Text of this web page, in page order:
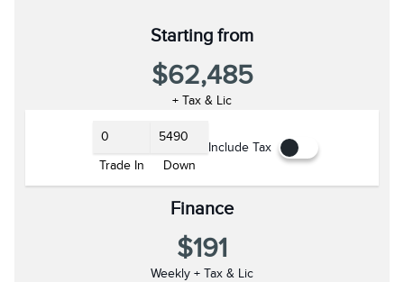
Starting from
$62,485
+ Tax & Lic
Trade In Down
Include Tax
Finance
$191
Weekly + Tax & Lic